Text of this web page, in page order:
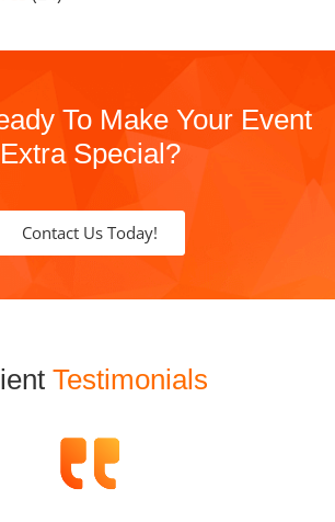
To Make Your Event
Extra Special?
Contact Us Today!
Testimonials